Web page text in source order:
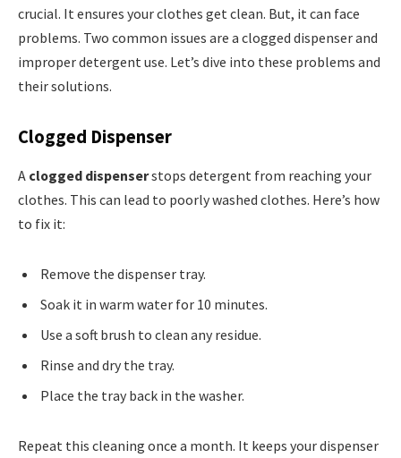
crucial. It ensures your clothes get clean. But, it can face
problems. Two common issues are a clogged dispenser and
improper detergent use. Let’s dive into these problems and
their solutions.
Clogged Dispenser
A clogged dispenserstops detergent from reaching your
clothes. This can lead to poorly washed clothes. Here’s how
to fix it:
Remove the dispenser tray.
Soak it in warm water for 10 minutes.
Use a soft brush to clean any residue.
Rinse and dry the tray.
Place the tray back in the washer.
Repeat this cleaning once a month. It keeps your dispenser